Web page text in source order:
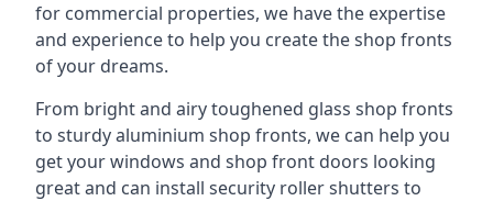
for commercial properties, we have the expertise
and experience to help you create the shop fronts
of your dreams.
From bright and airy toughened glass shop fronts
to sturdy aluminium shop fronts, we can help you
get your windows and shop front doors looking
great and can install security roller shutters to